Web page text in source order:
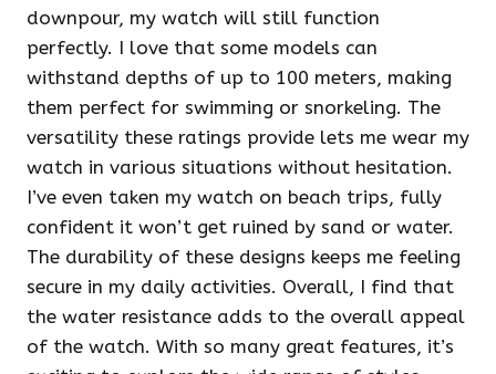
downpour, my watch will still function
perfectly. I love that some models can
withstand depths of up to 100 meters, making
them perfect for swimming or snorkeling. The
versatility these ratings provide lets me wear my
watch in various situations without hesitation.
I’ve even taken my watch on beach trips, fully
confident it won’t get ruined by sand or water.
The durability of these designs keeps me feeling
secure in my daily activities. Overall, I find that
the water resistance adds to the overall appeal
of the watch. With so many great features, it’s